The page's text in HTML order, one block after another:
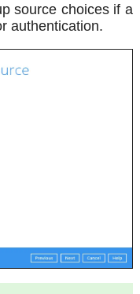
source choices if a
authentication.